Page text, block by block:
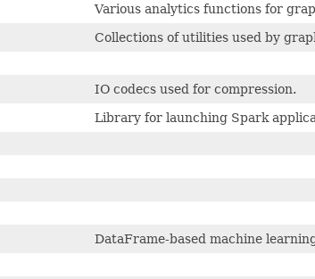
Various analytics functions for
Collections of utilities used by
IO codecs used for compression.
Library for launching Spark
DataFrame-based machine